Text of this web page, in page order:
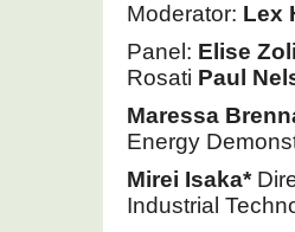
Moderator: Lex
Panel: Elise Zoli
Rosati Paul
Maressa
Energy
Mirei Isaka*
Industrial